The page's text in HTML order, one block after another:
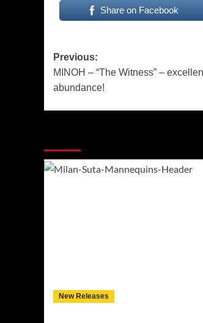
Share on Facebook
Post
navigation
Previous:
MINOH – “The Witness” –
abundance!
New Releases